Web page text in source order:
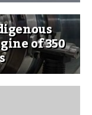
of 350